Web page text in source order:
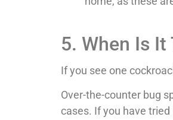
5. When Is
If you see one
Over-the-counter bug
cases. If you have